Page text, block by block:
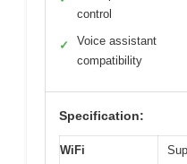
control
✓
Voice assistant
compatibility
Specification:
WiFi